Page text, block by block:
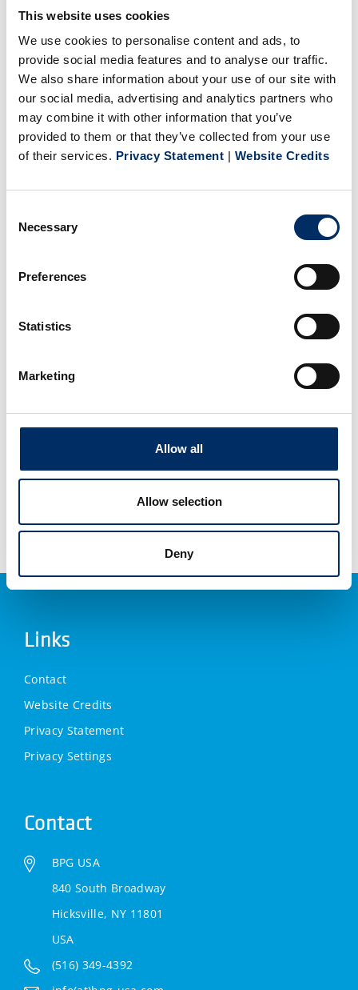
This website uses cookies
We use cookies to personalise content and ads, to
provide social media features and to analyse our traffic.
We also share information about your use of our site with
our social media, advertising and analytics partners who
may combine it with other information that you’ve
provided to them or that they’ve collected from your use
of their services. Privacy Statement | Website Credits
Selection
Necessary
Preferences
Statistics
Marketing
Allow all
Allow selection
Deny
to providing an environment that fosters growth and
development. Our team is made up of experts in web and
sheet-fed offset printing, screen printing, foil stamping and
embossing, hardcover and softcover book binding, and
specialty finishing.
840 South Broadway
USA
Links
Contact
Website Credits
Privacy Statement
Privacy Settings
Contact
BPG USA
840 South Broadway
Hicksville, NY 11801
USA
(516) 349-4392